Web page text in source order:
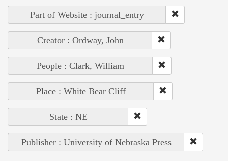
Part of Website : journal_entry
Creator : Ordway, John
People : Clark, William
Place : White Bear Cliff
State : NE
Publisher : University of Nebraska Press